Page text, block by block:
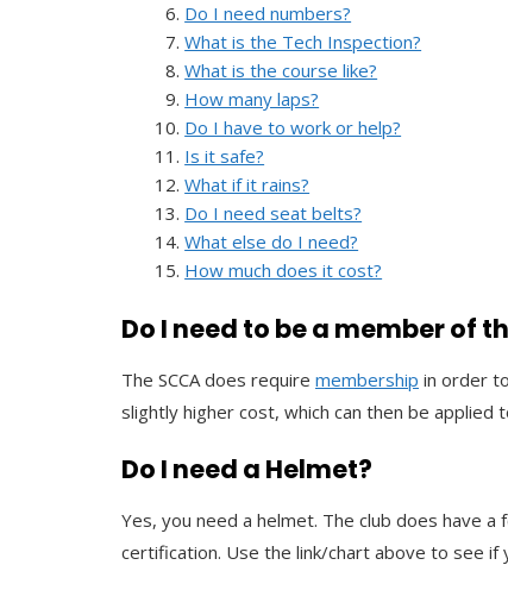
Do I need numbers?
What is the Tech Inspection?
What is the course like?
How many laps?
Do I have to work or help?
Is it safe?
What if it rains?
Do I need seat belts?
What else do I need?
How much does it cost?
Do I need to be a member of
The SCCA does require membership in order
slightly higher cost, which can then be applied
Do I need a Helmet?
Yes, you need a helmet. The club does have
certification. Use the link/chart above to see if